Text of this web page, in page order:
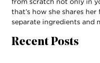
that’s how she shares
separate ingredients and
Recent Posts